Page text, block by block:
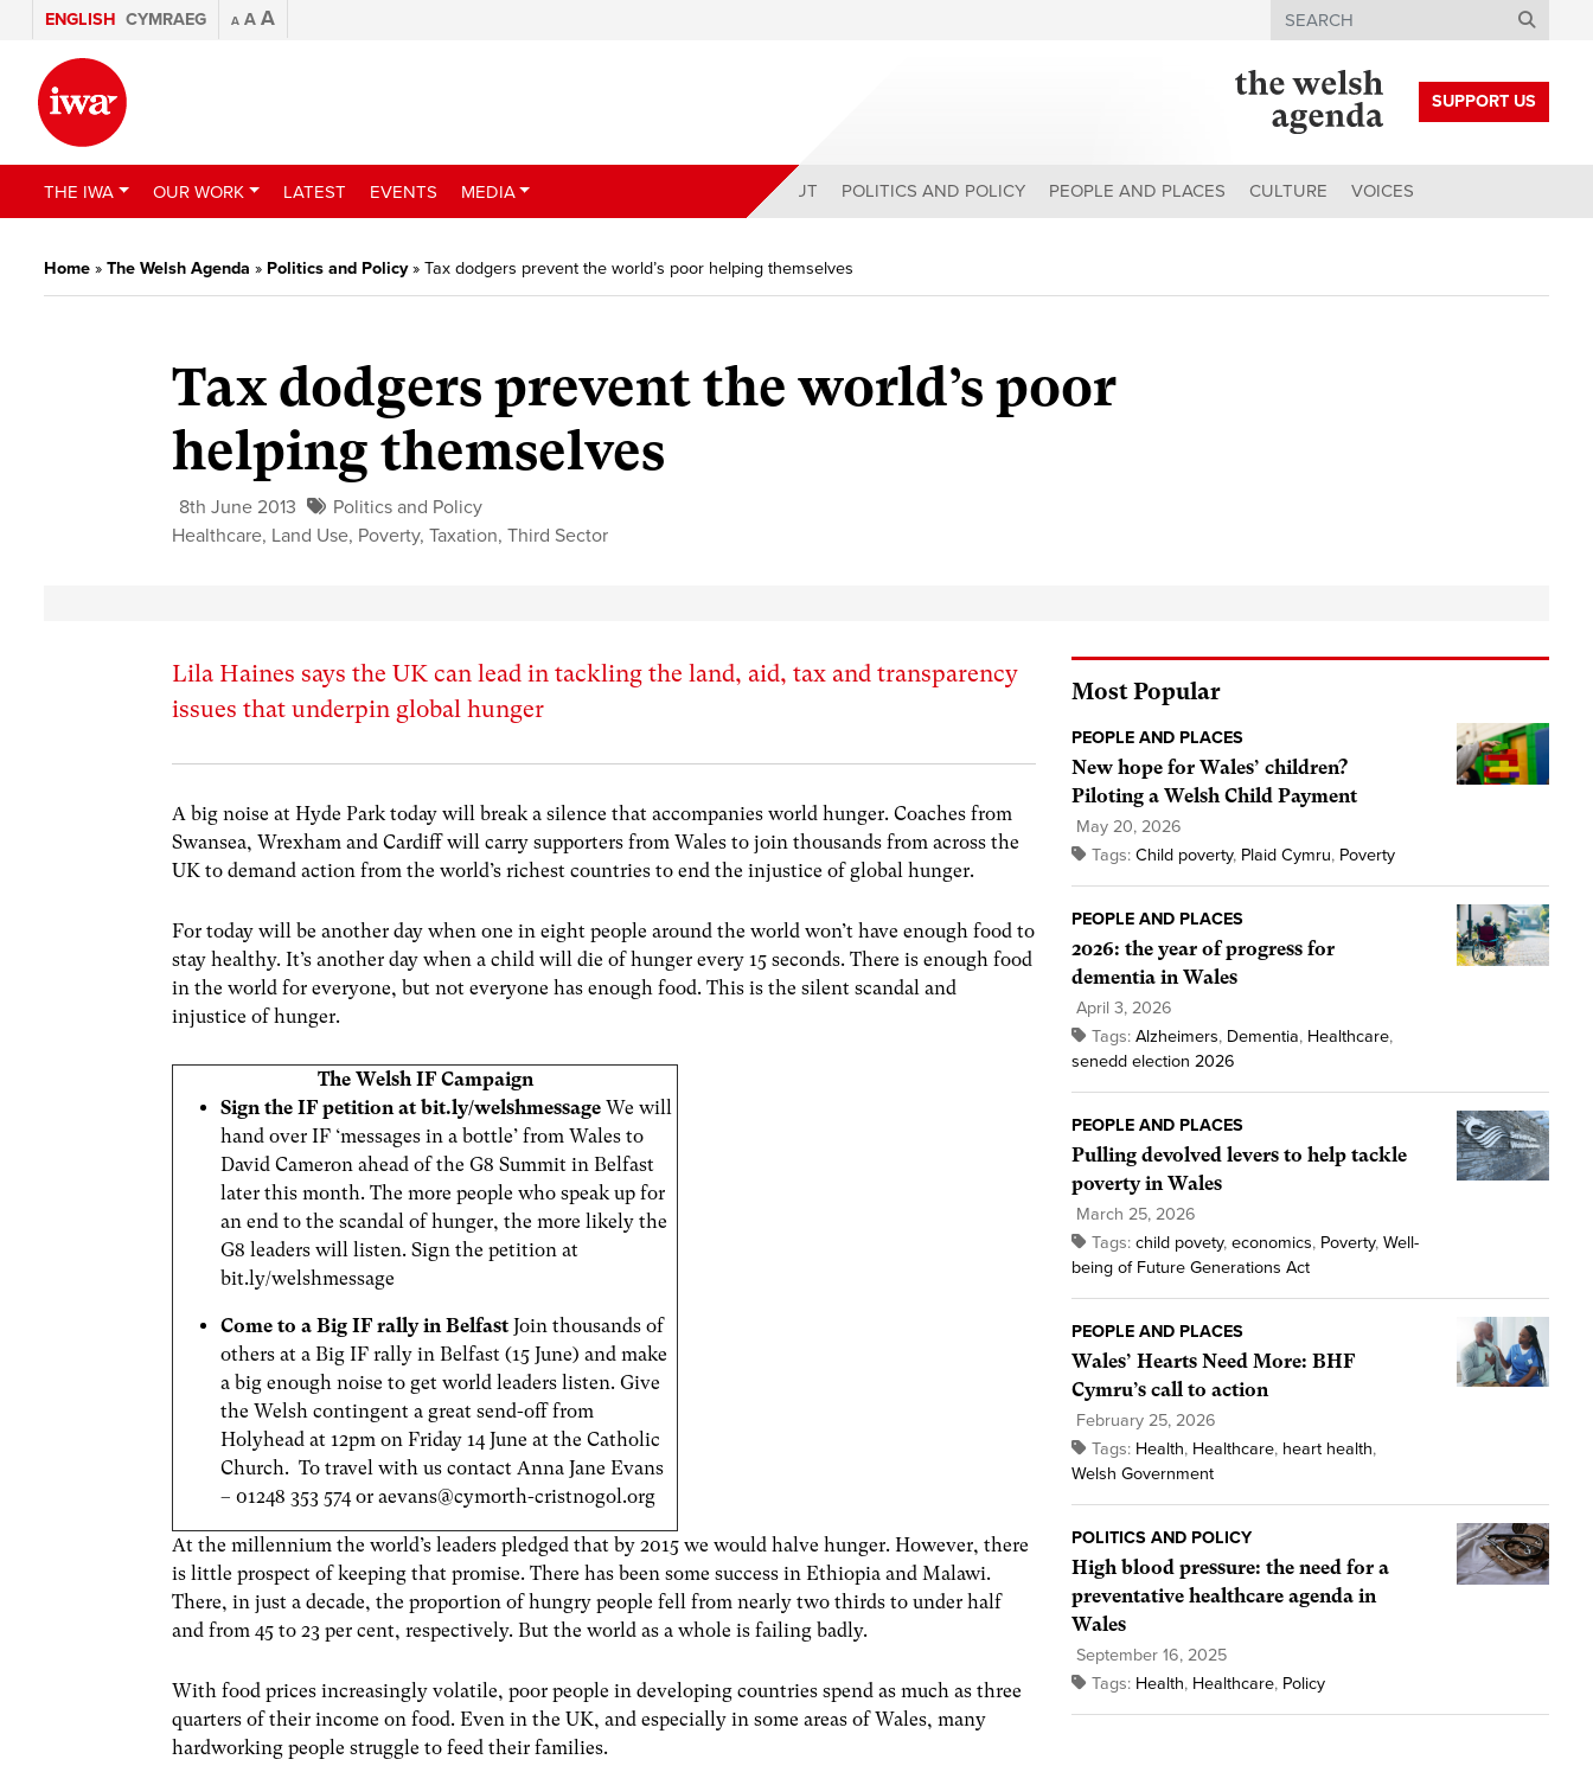
ENGLISH CYMRAEG A A A Search
SUPPORT US
THE IWA OUR WORK LATEST EVENTS MEDIA ABOUT POLITICS AND POLICY PEOPLE AND PLACES CULTURE VOICES
Home » The Welsh Agenda » Politics and Policy» Tax dodgers prevent the world’s poor helping themselves
Tax dodgers prevent the world’s poor
helping themselves
8th June 2013
Politics and Policy
Healthcare, Land Use, Poverty,Taxation,Third Sector
Lila Haines says the UK can lead in tackling the land, aid, tax and transparency
issues that underpin global hunger
A big noise at Hyde Park today will break a silence that accompanies world hunger. Coaches from
Swansea, Wrexham and Cardiff will carry supporters from Wales to join thousands from across the
UK to demand action from the world’s richest countries to end the injustice of global hunger.
For today will be another day when one in eight people around the world won’t have enough food to
stay healthy. It’s another day when a child will die of hunger every 15 seconds. There is enough food
in the world for everyone, but not everyone has enough food. This is the silent scandal and
injustice of hunger.
The Welsh IF Campaign
Sign the IF petition at bit.ly/welshmessageWe will
hand over IF ‘messages in a bottle’ from Wales to
David Cameron ahead of the G8 Summit in Belfast
later this month. The more people who speak up for
an end to the scandal of hunger, the more likely the
G8 leaders will listen. Sign the petition at
bit.ly/welshmessage
Come to a Big IF rally in BelfastJoin thousands of
others at a Big IF rally in Belfast (15 June) and make
a big enough noise to get world leaders listen. Give
the Welsh contingent a great send-off from
Holyhead at 12pm on Friday 14 June at the Catholic
Church. To travel with us contact Anna Jane Evans
– 01248 353 574 oraevans@cymorth-cristnogol.org
At the millennium the world’s leaders pledged that by 2015 we would halve hunger. However, there
is little prospect of keeping that promise. There has been some success in Ethiopia and Malawi.
There, in just a decade, the proportion of hungry people fell from nearly two thirds to under half
and from 45 to 23 per cent, respectively. But the world as a whole is failing badly.
With food prices increasingly volatile, poor people in developing countries spend as much as three
quarters of their income on food. Even in the UK, and especially in some areas of Wales, many
hardworking people struggle to feed their families.
Most Popular
PEOPLE AND PLACES
New hope for Wales’ children?
Piloting a Welsh Child Payment
May 20, 2026
Tags: Child poverty, Plaid Cymru, Poverty
PEOPLE AND PLACES
2026: the year of progress for
dementia in Wales
April 3, 2026
Tags: Alzheimers, Dementia, Healthcare,
senedd election 2026
PEOPLE AND PLACES
Pulling devolved levers to help tackle
poverty in Wales
March 25, 2026
Tags: child povety, economics, Poverty, Well-
being of Future Generations Act
PEOPLE AND PLACES
Wales’ Hearts Need More: BHF
Cymru’s call to action
February 25, 2026
Tags: Health, Healthcare, heart health,
Welsh Government
POLITICS AND POLICY
High blood pressure: the need for a
preventative healthcare agenda in
Wales
September 16, 2025
Tags: Health, Healthcare, Policy